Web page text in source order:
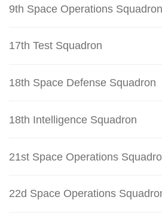
9th Space Operations Squadron
17th Test Squadron
18th Space Defense Squadron
18th Intelligence Squadron
21st Space Operations
22d Space Operations